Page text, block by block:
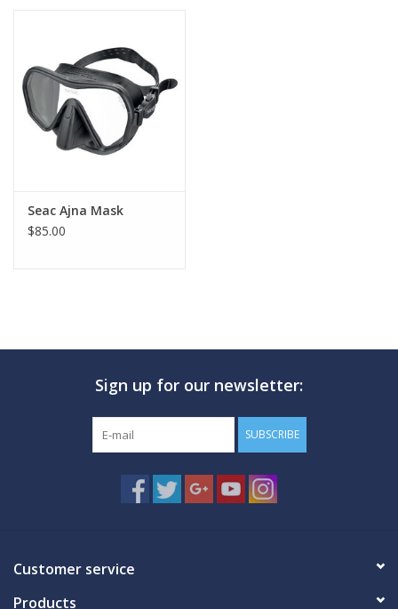
Seac Ajna Mask
$85.00
Sign up for our newsletter:
SUBSCRIBE
Customer service
Products